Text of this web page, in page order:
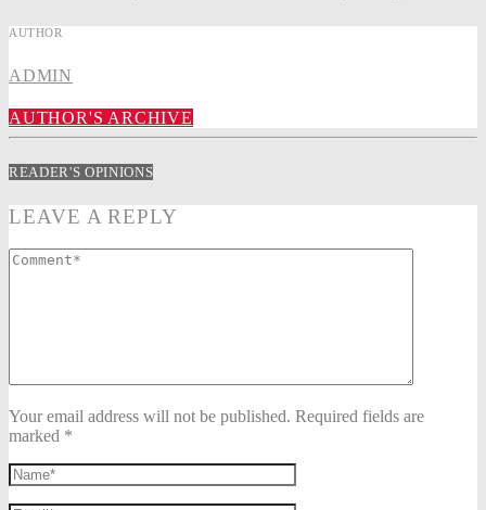
AUTHOR
ADMIN
AUTHOR'S ARCHIVE
READER'S OPINIONS
LEAVE A REPLY
Your email address will not be published. Required fields are
marked *